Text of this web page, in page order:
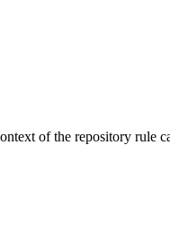
of the repository rule